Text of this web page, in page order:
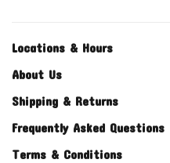
Locations & Hours
About Us
Shipping & Returns
Frequently Asked Questions
Terms & Conditions